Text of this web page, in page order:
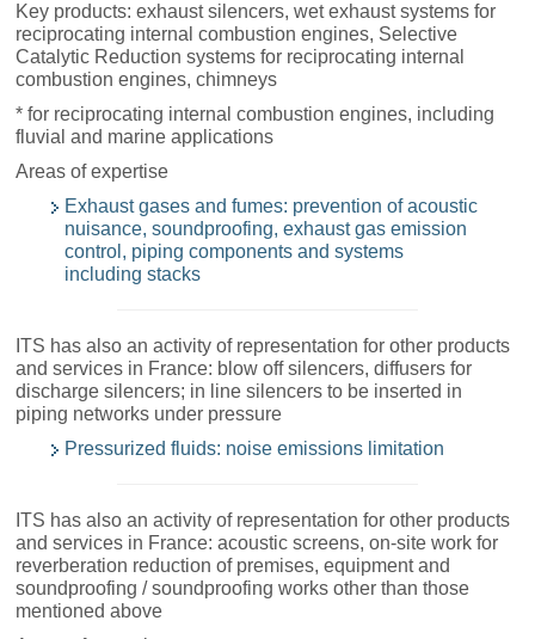
Key products: exhaust silencers, wet exhaust systems for
reciprocating internal combustion engines, Selective
Catalytic Reduction systems for reciprocating internal
combustion engines, chimneys
* for reciprocating internal combustion engines, including
fluvial and marine applications
Areas of expertise
Exhaust gases and fumes: prevention of acoustic
nuisance, soundproofing, exhaust gas emission
control, piping components and systems
including stacks
ITS has also an activity of representation for other products
and services in France: blow off silencers, diffusers for
discharge silencers; in line silencers to be inserted in
piping networks under pressure
Pressurized fluids: noise emissions limitation
ITS has also an activity of representation for other products
and services in France: acoustic screens, on-site work for
reverberation reduction of premises, equipment and
soundproofing / soundproofing works other than those
mentioned above